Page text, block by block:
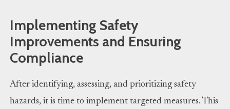
Implementing Safety
Improvements and Ensuring
Compliance
After identifying, assessing, and prioritizing safety
hazards, it is time to implement targeted measures. This